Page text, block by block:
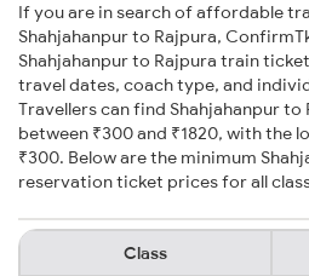
If you are in search of affordable
Shahjahanpur to Rajpura,
Shahjahanpur to Rajpura train
travel dates, coach type, and
Travellers can find Shahjahanpur
between ₹300 and ₹1820, with the
₹300. Below are the minimum
reservation ticket prices for all
Class